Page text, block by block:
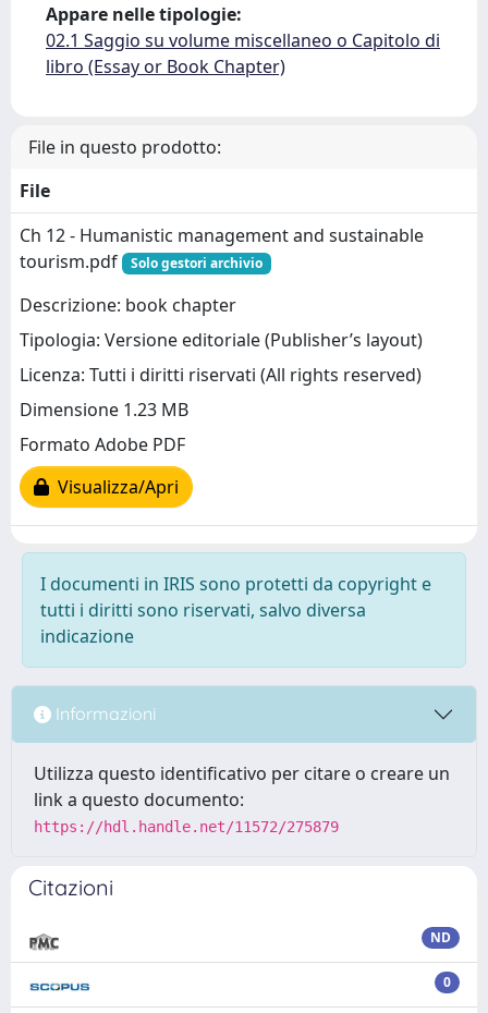
Appare nelle tipologie:
02.1 Saggio su volume miscellaneo o Capitolo di
libro (Essay or Book Chapter)
File in questo prodotto:
File
Ch 12 - Humanistic management and sustainable
tourism.pdf
Solo gestori archivio
Descrizione: book chapter
Tipologia: Versione editoriale (Publisher’s layout)
Licenza: Tutti i diritti riservati (All rights reserved)
Dimensione 1.23 MB
Formato Adobe PDF
Visualizza/Apri
I documenti in IRIS sono protetti da copyright e
tutti i diritti sono riservati, salvo diversa
indicazione
Informazioni
Utilizza questo identificativo per citare o creare un
link a questo documento:
https://hdl.handle.net/11572/275879
Citazioni
ND
0